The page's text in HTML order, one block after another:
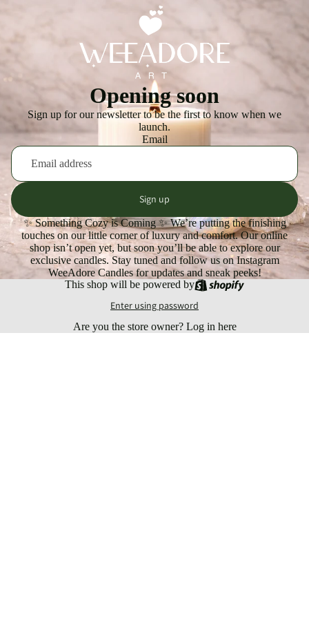
Opening soon
Sign up for our newsletter to be the first to know when we
launch.
Email
Sign up
✨ Something Cozy is Coming ✨ We’re putting the finishing
touches on our little corner of luxury and comfort. Our online
shop isn’t open yet, but soon you’ll be able to explore our
exclusive candles. Stay tuned and follow us on Instagram
WeeAdore Candles for updates and sneak peeks!
This shop will be powered by
Enter using password
Are you the store owner? Log in here